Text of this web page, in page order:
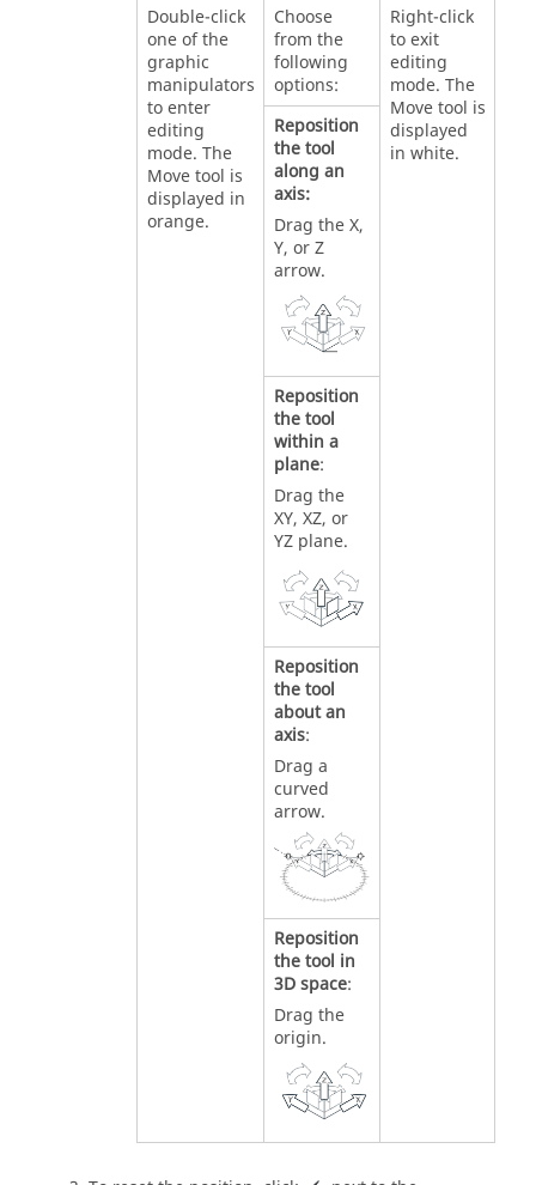
Double-click
one of the
graphic
manipulators
to enter
editing
mode. The
Move tool is
displayed in
orange.
Choose
from the
following
options:
Right-click
to exit
editing
mode. The
Move tool is
displayed
in white.
Reposition
the tool
along an
axis:
Drag the X,
Y, or Z
arrow.
Reposition
the tool
within a
plane:
Drag the
XY, XZ, or
YZ plane.
Reposition
the tool
about an
axis:
Drag a
curved
arrow.
Reposition
the tool in
3D space:
Drag the
origin.